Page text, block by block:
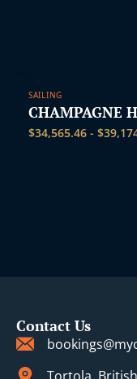
SAILING
CHAMPAGNE
$34,565.46 - $
Contact Us